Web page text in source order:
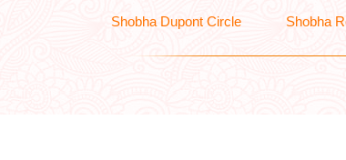
Shobha Dupont Circle Shobha